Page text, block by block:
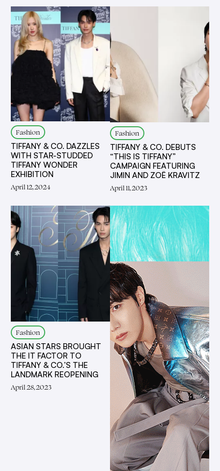
Fashion
TIFFANY & CO. DAZZLES
WITH STAR-STUDDED
TIFFANY WONDER
EXHIBITION
April 12, 2024
Fashion
TIFFANY & CO. DEBUTS
“THIS IS TIFFANY”
CAMPAIGN FEATURING
JIMIN AND ZOË KRAVITZ
April 11, 2023
Fashion
ASIAN STARS BROUGHT
THE IT FACTOR TO
TIFFANY & CO.’S THE
LANDMARK REOPENING
April 28, 2023